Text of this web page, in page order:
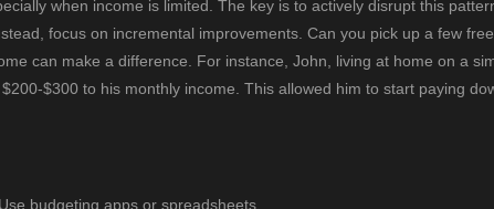
when income is limited. The key is to actively disrupt this
focus on incremental improvements. Can you pick up a few
can make a difference. For instance, John, living at home on a
$300 to his monthly income. This allowed him to start paying
budgeting apps or spreadsheets.